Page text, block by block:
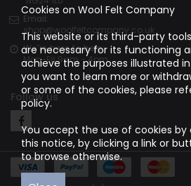
Cookies on Wool Felt Company
This website or its third-party
are necessary for its functioning
achieve the purposes illustrated
you want to learn more or
or some of the cookies, please
policy.
You accept the use of cookies by
this notice, by clicking a link or
to browse otherwise.
Email:
shop@woolfeltcompany.co.uk
We're here to help:
Mon-Fri 9am - 4pm
Follow us